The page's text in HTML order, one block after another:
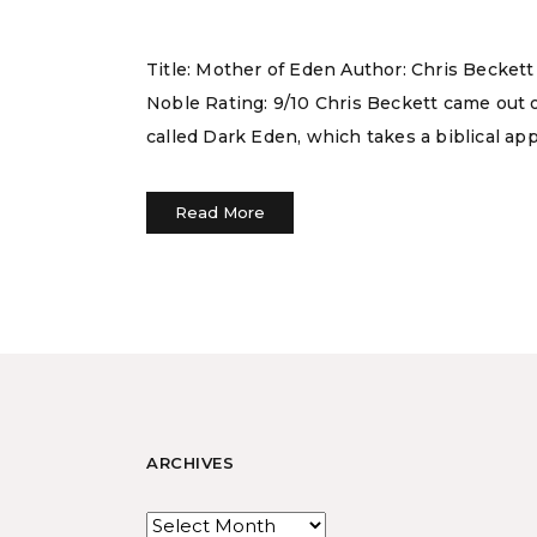
Title: Mother of Eden Author: Chris
Noble Rating: 9/10 Chris Beckett came
called Dark Eden, which takes a biblical
Read More
ARCHIVES